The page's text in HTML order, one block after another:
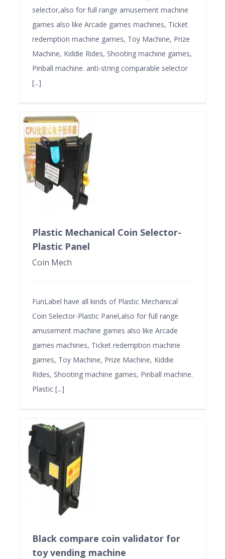
selector,also for full range amusement machine
games also like Arcade games machines, Ticket
redemption machine games, Toy Machine, Prize
Machine, Kiddie Rides, Shooting machine games,
Pinball machine. anti-string comparable selector
[...]
Plastic Mechanical Coin Selector-
Plastic Panel
Coin Mech
FunLabel have all kinds of Plastic Mechanical
Coin Selector-Plastic Panel,also for full range
amusement machine games also like Arcade
games machines, Ticket redemption machine
games, Toy Machine, Prize Machine, Kiddie
Rides, Shooting machine games, Pinball machine.
Plastic [...]
Black compare coin validator for
toy vending machine